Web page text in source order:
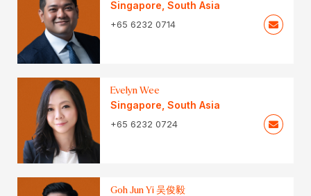
Singapore South Asia
+65 6232 0714
Evelyn Wee
Singapore South Asia
+65 6232 0724
Goh Jun Yi 吴俊毅